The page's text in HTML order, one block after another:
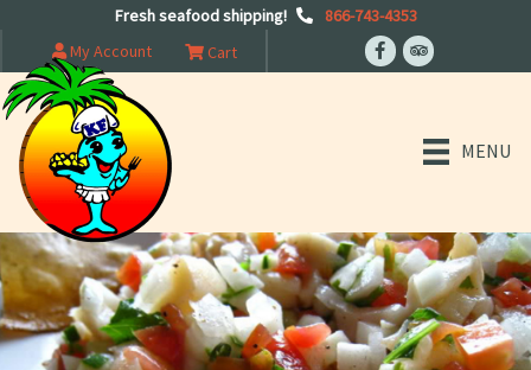
Fresh seafood shipping!
866-743-4353
My Account
Cart
MENU